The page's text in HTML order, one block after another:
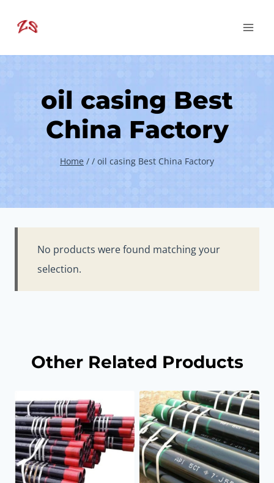
oil casing Best
China Factory
Home / / oil casing Best China Factory
No products were found matching your
selection.
Other Related Products